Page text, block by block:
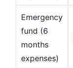
Emergency
fund (6
months
expenses)